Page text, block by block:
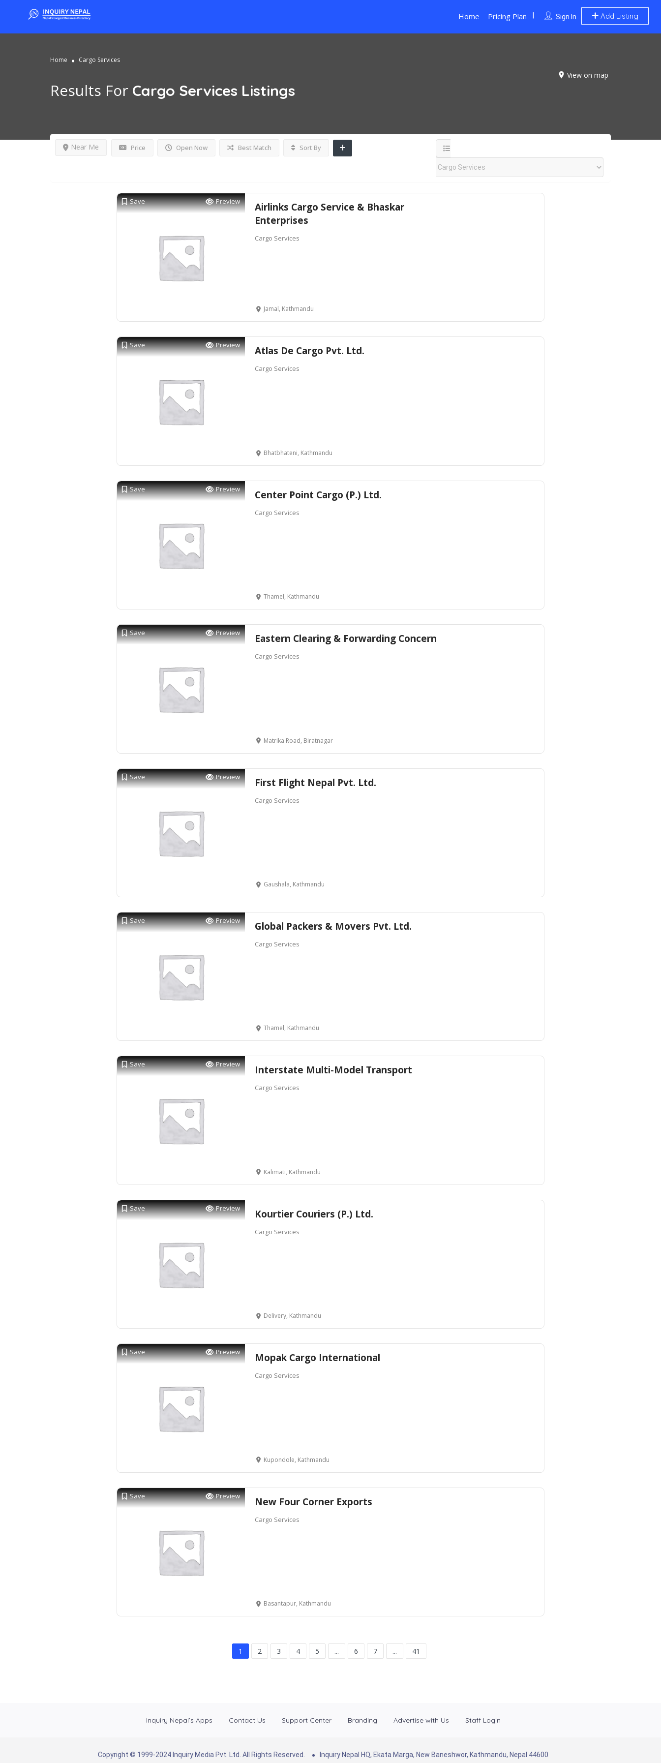
Sign In Add Listing
Home Pricing Plan
Home Cargo Services
View on map
Results For Cargo Services Listings
Price Open Now
Near Me Best Match Sort By
Save Preview
Airlinks Cargo Service & Bhaskar
Enterprises
Cargo Services
Jamal, Kathmandu
Save Preview Atlas De Cargo Pvt. Ltd.
Cargo Services
Bhatbhateni, Kathmandu
Save Preview Center Point Cargo (P.) Ltd.
Cargo Services
Thamel, Kathmandu
Save Preview Eastern Clearing & Forwarding Concern
Cargo Services
Matrika Road, Biratnagar
Save Preview First Flight Nepal Pvt. Ltd.
Cargo Services
Gaushala, Kathmandu
Save Preview Global Packers & Movers Pvt. Ltd.
Cargo Services
Thamel, Kathmandu
Save Preview Interstate Multi-Model Transport
Cargo Services
Kalimati, Kathmandu
Save Preview Kourtier Couriers (P.) Ltd.
Cargo Services
Delivery, Kathmandu
Save Preview Mopak Cargo International
Cargo Services
Kupondole, Kathmandu
Save Preview New Four Corner Exports
Cargo Services
Basantapur, Kathmandu
1 2 3 4 5 ... 6 7 ... 41
Inquiry Nepal’s Apps Contact Us Support Center Branding Advertise with Us Staff Login
Copyright © 1999-2024 Inquiry Media Pvt. Ltd. All Rights Reserved. Inquiry Nepal HQ, Ekata Marga, New Baneshwor, Kathmandu, Nepal 44600